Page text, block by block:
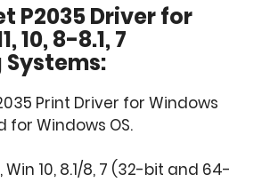
P2035 Driver for
10, 8-8.1, 7
Print Driver for Windows
for Windows OS.
Win 10, 8.1/8, 7 (32-bit and 64-